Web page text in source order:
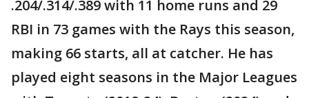
.204/.314/.389 with 11 home runs and 29
RBI in 73 games with the Rays this season,
making 66 starts, all at catcher. He has
played eight seasons in the Major Leagues